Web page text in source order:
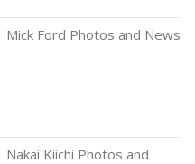
Mick Ford Photos and News
Nakai Kiichi Photos and